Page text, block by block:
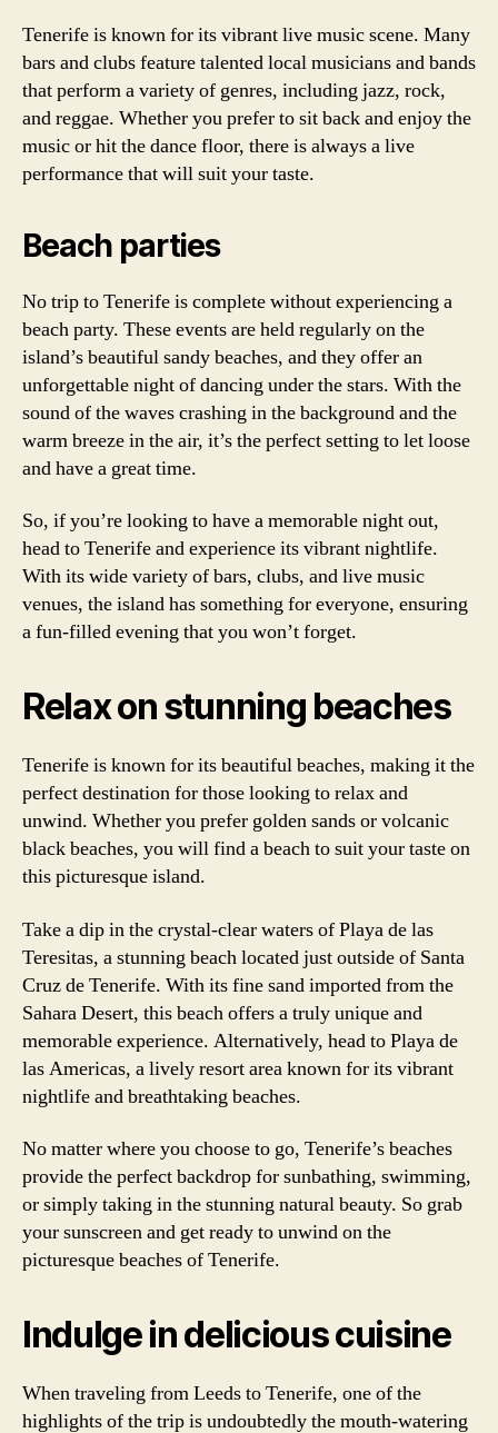
Tenerife is known for its vibrant live music scene. Many
bars and clubs feature talented local musicians and bands
that perform a variety of genres, including jazz, rock,
and reggae. Whether you prefer to sit back and enjoy the
music or hit the dance floor, there is always a live
performance that will suit your taste.
Beach parties
No trip to Tenerife is complete without experiencing a
beach party. These events are held regularly on the
island’s beautiful sandy beaches, and they offer an
unforgettable night of dancing under the stars. With the
sound of the waves crashing in the background and the
warm breeze in the air, it’s the perfect setting to let loose
and have a great time.
So, if you’re looking to have a memorable night out,
head to Tenerife and experience its vibrant nightlife.
With its wide variety of bars, clubs, and live music
venues, the island has something for everyone, ensuring
a fun-filled evening that you won’t forget.
Relax on stunning beaches
Tenerife is known for its beautiful beaches, making it the
perfect destination for those looking to relax and
unwind. Whether you prefer golden sands or volcanic
black beaches, you will find a beach to suit your taste on
this picturesque island.
Take a dip in the crystal-clear waters of Playa de las
Teresitas, a stunning beach located just outside of Santa
Cruz de Tenerife. With its fine sand imported from the
Sahara Desert, this beach offers a truly unique and
memorable experience. Alternatively, head to Playa de
las Americas, a lively resort area known for its vibrant
nightlife and breathtaking beaches.
No matter where you choose to go, Tenerife’s beaches
provide the perfect backdrop for sunbathing, swimming,
or simply taking in the stunning natural beauty. So grab
your sunscreen and get ready to unwind on the
picturesque beaches of Tenerife.
Indulge in delicious cuisine
When traveling from Leeds to Tenerife, one of the
highlights of the trip is undoubtedly the mouth-watering